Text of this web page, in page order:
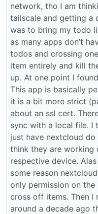
network, tho I am
tailscale and getting a
was to bring my todo
as many apps don’t
todos and crossing
item entirely and kill
up. At one point I
This app is basically
it is a bit more strict
about an ssl cert.
sync with a local file. I
just have nextcloud
think they are
respective device.
some reason
only permission on
cross off items. Then I
around a decade ago